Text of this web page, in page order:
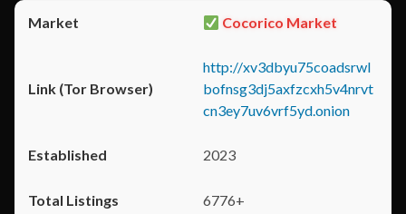
Cocorico Market
http://xv3dbyu75coadsrwl
bofnsg3dj5axfzcxh5v4nrvt
cn3ey7uv6vrf5yd.onion
2023
6776+